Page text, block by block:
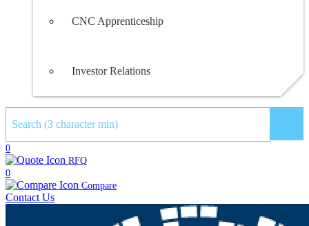
CNC Apprenticeship
Investor Relations
0
RFQ
0
Compare
Contact Us